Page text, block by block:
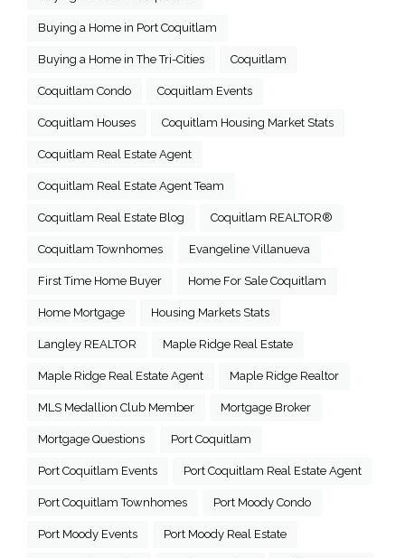
Buying a Home in Port Coquitlam
Buying a Home in The Tri-Cities Coquitlam
Coquitlam Condo Coquitlam Events
Coquitlam Houses Coquitlam Housing Market Stats
Coquitlam Real Estate Agent
Coquitlam Real Estate Agent Team
Coquitlam Real Estate Blog Coquitlam REALTOR®
Coquitlam Townhomes Evangeline Villanueva
First Time Home Buyer Home For Sale Coquitlam
Home Mortgage Housing Markets Stats
Langley REALTOR Maple Ridge Real Estate
Maple Ridge Real Estate Agent Maple Ridge Realtor
MLS Medallion Club Member Mortgage Broker
Mortgage Questions Port Coquitlam
Port Coquitlam Events Port Coquitlam Real Estate Agent
Port Coquitlam Townhomes Port Moody Condo
Port Moody Events Port Moody Real Estate